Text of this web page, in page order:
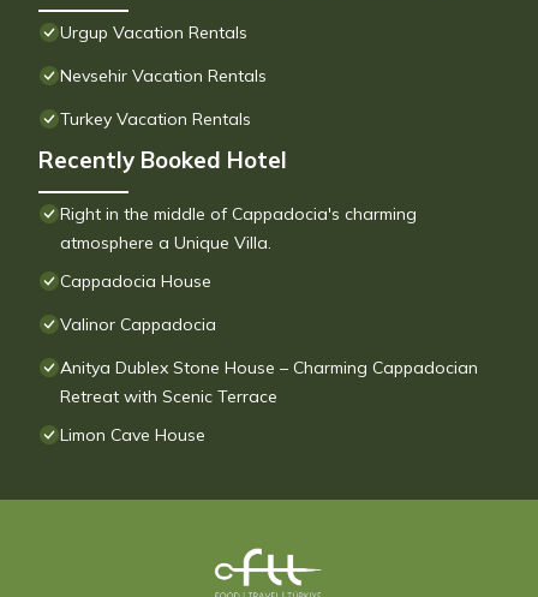
Urgup Vacation Rentals
Nevsehir Vacation Rentals
Turkey Vacation Rentals
Recently Booked Hotel
Right in the middle of Cappadocia's charming
atmosphere a Unique Villa.
Cappadocia House
Valinor Cappadocia
Anitya Dublex Stone House – Charming Cappadocian
Retreat with Scenic Terrace
Limon Cave House